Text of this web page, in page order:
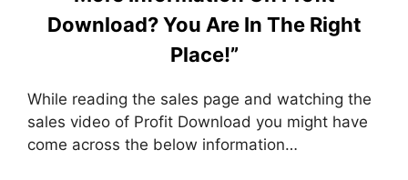
Download? You Are In The Right
Place!”
While reading the sales page and watching the
sales video of Profit Download you might have
come across the below information…